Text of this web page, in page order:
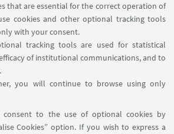
that are essential for the correct operation of
cookies and other optional tracking tools
with your consent.
tracking tools are used for statistical
of institutional communications, and to
you will continue to browse using only
consent to the use of optional cookies by
Cookies” option. If you wish to express a
USEFUL LINKS
Contacts
THE DEPARTMENT ON:
FOLLOW UNIBO ON: